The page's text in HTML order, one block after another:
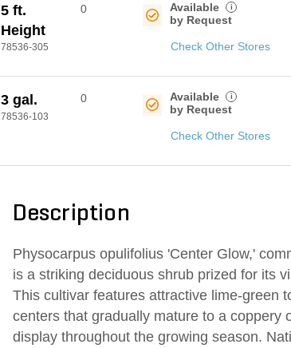
5 ft.
Height
78536-305
0
Available
by Request
i
Check Other Stores
3 gal.
78536-103
0
Available
by Request
i
Check Other Stores
Description
Physocarpus opulifolius 'Center Glow,'
is a striking deciduous shrub prized for its
This cultivar features attractive lime-green
centers that gradually mature to a coppery
display throughout the growing season.